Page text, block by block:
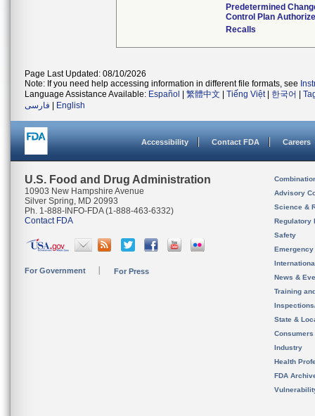
Predetermined
Control Plan
Recalls
Page Last Updated: 08/10/2026
Note: If you need help accessing information in different file formats, see
Language Assistance Available: Español 繁體中文 Tiếng Việt| 한국어
فارسی
English
Accessibility Contact FDA Careers
U.S. Food and Drug Administration
10903 New Hampshire Avenue
Silver Spring, MD 20993
Ph. 1-888-INFO-FDA (1-888-463-6332)
Contact FDA
For Government For Press
Advisory
Science &
Regulatory
Safety
News &
Training
State &
Consumers
Industry
Health
FDA